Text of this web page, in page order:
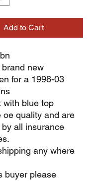
Add to Cart
new
for a 1998-03
with blue top
oe quality and are
all insurance
any where
buyer please